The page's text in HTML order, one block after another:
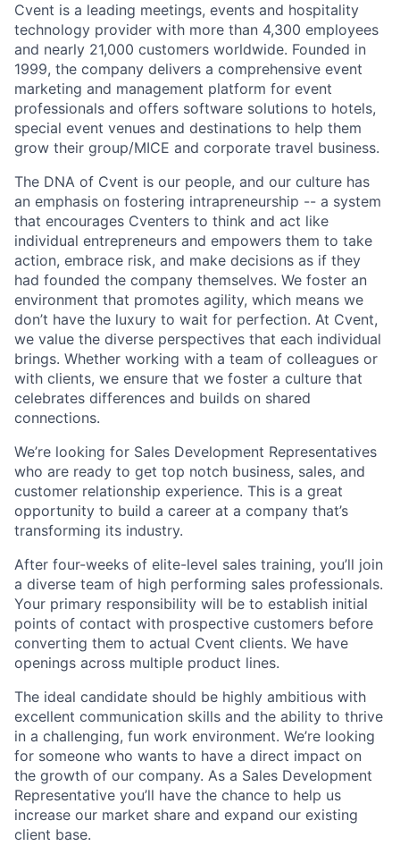
Cvent is a leading meetings, events and hospitality
technology provider with more than 4,300 employees
and nearly 21,000 customers worldwide. Founded in
1999, the company delivers a comprehensive event
marketing and management platform for event
professionals and offers software solutions to hotels,
special event venues and destinations to help them
grow their group/MICE and corporate travel business.
The DNA of Cvent is our people, and our culture has
an emphasis on fostering intrapreneurship -- a system
that encourages Cventers to think and act like
individual entrepreneurs and empowers them to take
action, embrace risk, and make decisions as if they
had founded the company themselves. We foster an
environment that promotes agility, which means we
don’t have the luxury to wait for perfection. At Cvent,
we value the diverse perspectives that each individual
brings. Whether working with a team of colleagues or
with clients, we ensure that we foster a culture that
celebrates differences and builds on shared
connections.
We’re looking for Sales Development Representatives
who are ready to get top notch business, sales, and
customer relationship experience. This is a great
opportunity to build a career at a company that’s
transforming its industry.
After four-weeks of elite-level sales training, you’ll join
a diverse team of high performing sales professionals.
Your primary responsibility will be to establish initial
points of contact with prospective customers before
converting them to actual Cvent clients. We have
openings across multiple product lines.
The ideal candidate should be highly ambitious with
excellent communication skills and the ability to thrive
in a challenging, fun work environment. We’re looking
for someone who wants to have a direct impact on
the growth of our company. As a Sales Development
Representative you’ll have the chance to help us
increase our market share and expand our existing
client base.